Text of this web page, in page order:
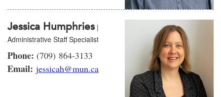
Jessica Humphries|
Administrative Staff Specialist
Phone: (709) 864-3133
Email: jessicah@mun.ca